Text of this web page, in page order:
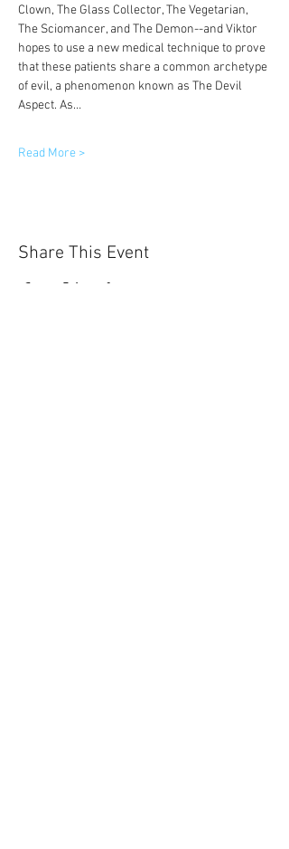
Clown, The Glass Collector, The Vegetarian,
The Sciomancer, and The Demon--and Viktor
hopes to use a new medical technique to prove
that these patients share a common archetype
of evil, a phenomenon known as The Devil
Aspect. As…
Read More >
Share This Event